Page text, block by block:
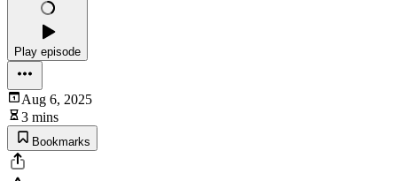
Play episode
Aug 6, 2025
3 mins
Bookmarks